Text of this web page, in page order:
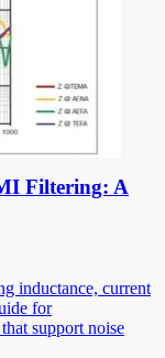
Filtering: A
inductance, current
for
support noise